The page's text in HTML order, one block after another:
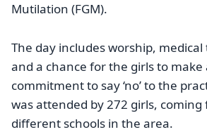
Mutilation (FGM).
The day includes worship,
and a chance for the girls to make
commitment to say ‘no’ to the
was attended by 272 girls,
different schools in the area.